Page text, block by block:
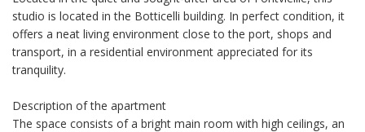
studio is located in the Botticelli building. In perfect condition, it
offers a neat living environment close to the port, shops and
transport, in a residential environment appreciated for its
tranquility.
Description of the apartment
The space consists of a bright main room with high ceilings, an